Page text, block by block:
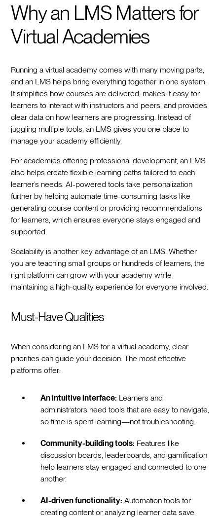
Why an LMS Matters for
Virtual Academies
Running a virtual academy comes with many moving parts,
and an LMS helps bring everything together in one system.
It simplifies how courses are delivered, makes it easy for
learners to interact with instructors and peers, and provides
clear data on how learners are progressing. Instead of
juggling multiple tools, an LMS gives you one place to
manage your academy efficiently.
For academies offering professional development, an LMS
also helps create flexible learning paths tailored to each
learner’s needs. AI-powered tools take personalization
further by helping automate time-consuming tasks like
generating course content or providing recommendations
for learners, which ensures everyone stays engaged and
supported.
Scalability is another key advantage of an LMS. Whether
you are teaching small groups or hundreds of learners, the
right platform can grow with your academy while
maintaining a high-quality experience for everyone involved.
Must-Have Qualities
When considering an LMS for a virtual academy, clear
priorities can guide your decision. The most effective
platforms offer:
An intuitive interface: Learners and
administrators need tools that are easy to navigate,
so time is spent learning—not troubleshooting.
Community-building tools: Features like
discussion boards, leaderboards, and gamification
help learners stay engaged and connected to one
another.
AI-driven functionality: Automation tools for
creating content or analyzing learner data save